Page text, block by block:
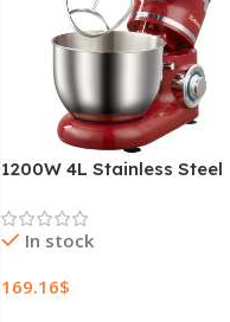
1200W 4L Stainless Steel
Stand Mixer Cream Egg
Whisk Blender Cake Dough
In stock
169.16$